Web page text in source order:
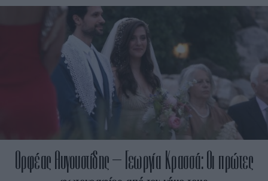
Ορφέας Αυγουστίδης – Γεωργία Κρασσά: Οι πρώτες